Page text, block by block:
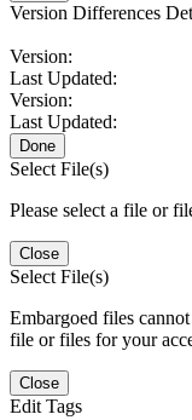
Version Differences
Version:
Last Updated:
Version:
Last Updated:
Done
Select File(s)
Please select a file or
Close
Select File(s)
Embargoed files cannot
file or files for your
Close
Edit Tags